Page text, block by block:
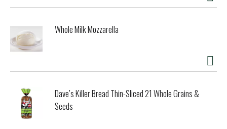
Whole Milk Mozzarella
Dave’s Killer Bread Thin-Sliced 21 Whole Grains &
Seeds